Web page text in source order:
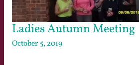
Ladies Autumn Meeting
October 5, 2019